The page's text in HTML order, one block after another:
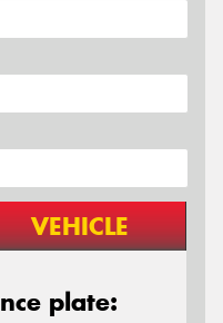
VEHICLE
plate: